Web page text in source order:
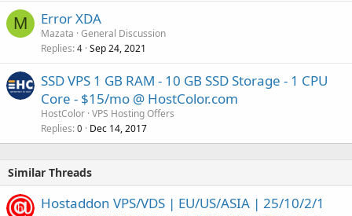
M Error XDA
Mazata General Discussion
Replies 4 Sep 24, 2021
SSD VPS 1 GB RAM - 10 GB SSD Storage - 1 CPU
Core - $15/mo @ HostColor.com
HostColor VPS Hosting Offers
Replies 0 Dec 14, 2017
Similar Threads
Hostaddon VPS/VDS | EU/US/ASIA | 25/10/2/1